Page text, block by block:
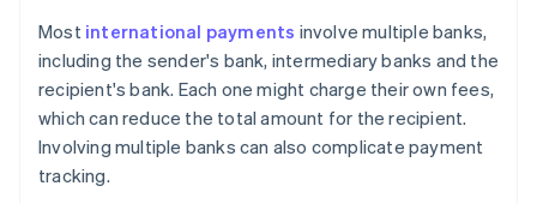
Most international payments involve multiple banks,
including the sender's bank, intermediary banks and the
recipient's bank. Each one might charge their own fees,
which can reduce the total amount for the recipient.
Involving multiple banks can also complicate payment
tracking.